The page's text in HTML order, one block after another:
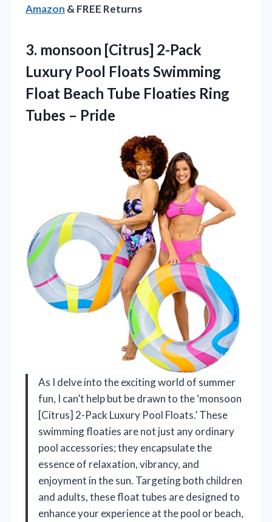
Amazon & FREE Returns
3. monsoon [Citrus] 2-Pack
Luxury Pool Floats Swimming
Float Beach Tube Floaties Ring
Tubes – Pride
As I delve into the exciting world of summer
fun, I can’t help but be drawn to the ‘monsoon
[Citrus] 2-Pack Luxury Pool Floats.’ These
swimming floaties are not just any ordinary
pool accessories; they encapsulate the
essence of relaxation, vibrancy, and
enjoyment in the sun. Targeting both children
and adults, these float tubes are designed to
enhance your experience at the pool or beach,